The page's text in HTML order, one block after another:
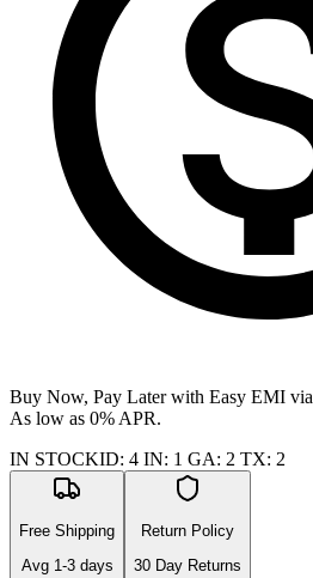
Buy Now, Pay Later with Easy EMI via
As low as 0% APR.
IN STOCKID: 4 IN: 1 GA: 2 TX: 2
Free Shipping
Avg 1-3days
Return Policy
30 Day Returns